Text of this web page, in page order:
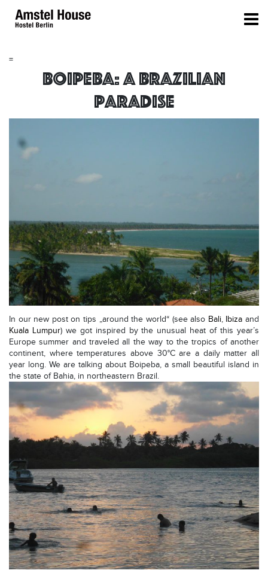
=
Boipeba: a brazilian
paradise
In our new post on tips „around the world“ (see also Bali, Ibizaand
Kuala Lumpur) we got inspired by the unusual heat of this year’s
Europe summer and traveled all the way to the tropics of another
continent, where temperatures above 30°C are a daily matter all
year long. We are talking about Boipeba, a small beautiful island in
the state of Bahia, in northeastern Brazil.